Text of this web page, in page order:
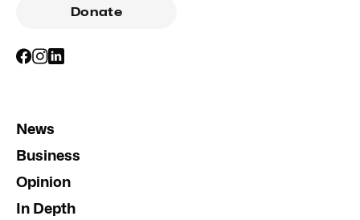
Donate
News
Business
Opinion
In Depth